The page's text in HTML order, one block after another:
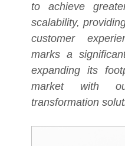
to achieve
scalability,
customer
marks a
expanding its
market with
transformation